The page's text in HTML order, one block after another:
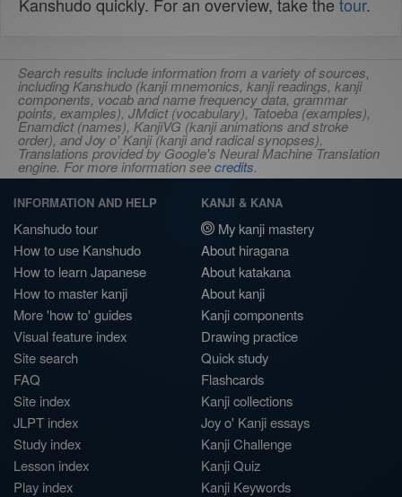
Search results include information from a variety of sources,
including Kanshudo (kanji mnemonics, kanji readings, kanji
components, vocab and name frequency data, grammar
points, examples), JMdict (vocabulary), Tatoeba (examples),
Enamdict (names), KanjiVG (kanji animations and stroke
order), and Joy o' Kanji (kanji and radical synopses).
Translations provided by Google's Neural Machine Translation
engine. For more information seecredits.
INFORMATION AND HELP
Kanshudo tour
How to use Kanshudo
How to learn Japanese
How to master kanji
More 'how to' guides
Visual feature index
Site search
FAQ
Site index
JLPT index
Study index
Lesson index
Play index
KANJI & KANA
My kanji mastery
About hiragana
About katakana
About kanji
Kanji components
Drawing practice
Quick study
Flashcards
Kanji collections
Joy o' Kanji essays
Kanji Challenge
Kanji Quiz
Kanji Keywords